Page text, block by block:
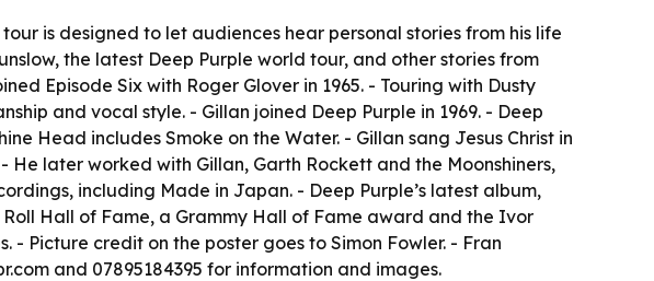
is designed to let audiences hear personal stories from his life
the latest Deep Purple world tour, and other stories from
Episode Six with Roger Glover in 1965. - Touring with Dusty
and vocal style. - Gillan joined Deep Purple in 1969. - Deep
Head includes Smoke on the Water. - Gillan sang Jesus Christ in
He later worked with Gillan, Garth Rockett and the Moonshiners,
including Made in Japan. - Deep Purple’s latest album,
Hall of Fame, a Grammy Hall of Fame award and the Ivor
Picture credit on the poster goes to Simon Fowler. - Fran
and 07895184395 for information and images.